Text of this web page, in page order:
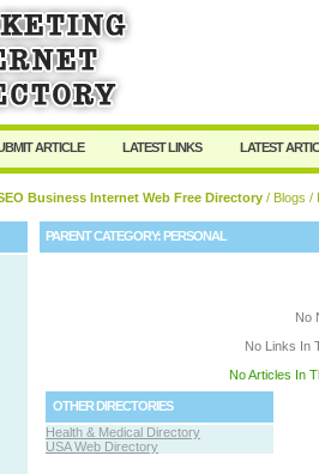
User:
ARTICLE LATEST LINKS LATEST
Business Internet Web Free Directory / Blogs /
PARENT CATEGORY:PERSONAL
No
No Links In
No Articles In
OTHER DIRECTORIES
Health & Medical Directory
USA Web Directory